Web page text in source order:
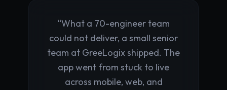
“What a 70-engineer team
could not deliver, a small senior
team at GreeLogix shipped. The
app went from stuck to live
across mobile, web, and